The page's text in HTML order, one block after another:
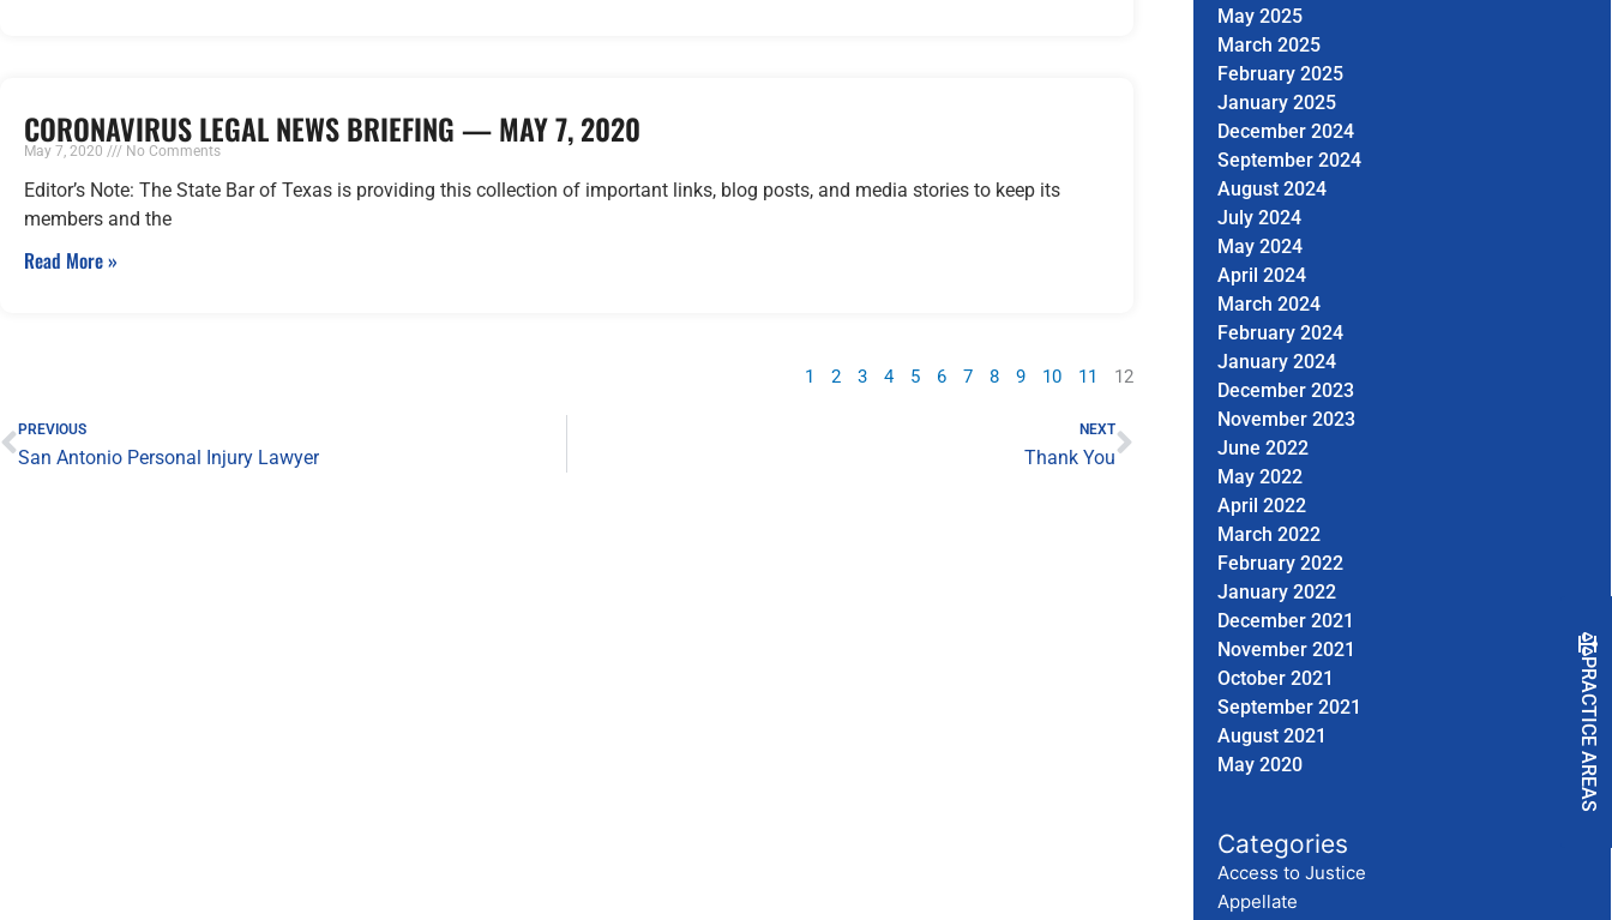
PRACTICE AREAS
CORONAVIRUS LEGAL NEWS BRIEFING — MAY 7, 2020
May 7, 2020 No Comments
Editor’s Note: The State Bar of Texas is providing this collection of important links, blog posts, and media stories to keep its
members and the
Read More »
1 2 3 4 5 6 7 8 9 10 11 12
Prev
PREVIOUS
San Antonio Personal Injury Lawyer
NEXT
Thank You
Next
May 2025
March 2025
February 2025
January 2025
December 2024
September 2024
August 2024
July 2024
May 2024
April 2024
March 2024
February 2024
January 2024
December 2023
November 2023
June 2022
May 2022
April 2022
March 2022
February 2022
January 2022
December 2021
November 2021
October 2021
September 2021
August 2021
May 2020
Categories
Access to Justice
Appellate